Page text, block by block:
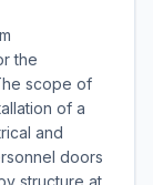
the
scope of
of a
and
doors
structure at